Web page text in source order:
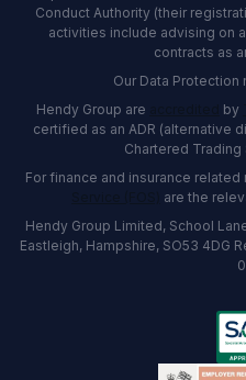
Conduct Authority (their
activities include advising on
contracts as
Our Data Protection
Hendy Group are
by
certified as an ADR (alternative
Chartered
For finance and insurance related
are the
Hendy Group Limited, School
Eastleigh, Hampshire, SO53 4DG